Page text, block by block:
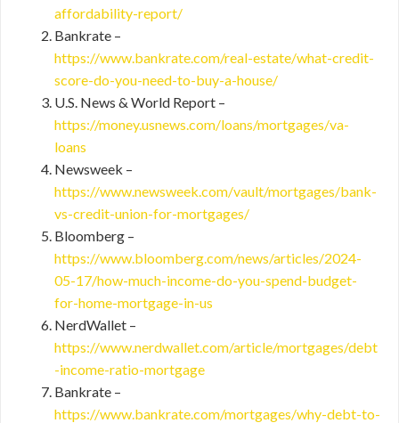
affordability-report/
Bankrate –
https://www.bankrate.com/real-estate/what-credit-
score-do-you-need-to-buy-a-house/
U.S. News & World Report –
https://money.usnews.com/loans/mortgages/va-
loans
Newsweek –
https://www.newsweek.com/vault/mortgages/bank-
vs-credit-union-for-mortgages/
Bloomberg –
https://www.bloomberg.com/news/articles/2024-
05-17/how-much-income-do-you-spend-budget-
for-home-mortgage-in-us
NerdWallet –
https://www.nerdwallet.com/article/mortgages/debt
-income-ratio-mortgage
Bankrate –
https://www.bankrate.com/mortgages/why-debt-to-